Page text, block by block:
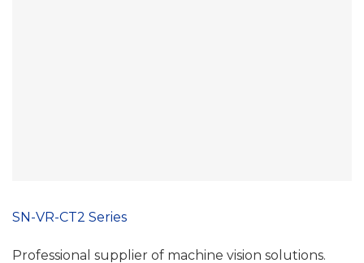
SN-VR-CT2 Series
Professional supplier of machine vision solutions.